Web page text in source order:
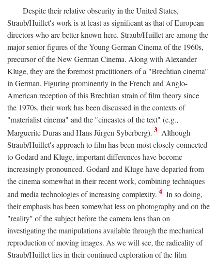
Despite their relative obscurity in the United States,
Straub/Huillet's work is at least as significant as that of European
directors who are better known here. Straub/Huillet are among the
major senior figures of the Young German Cinema of the 1960s,
precursor of the New German Cinema. Along with Alexander
Kluge, they are the foremost practitioners of a "Brechtian cinema"
in German. Figuring prominently in the French and Anglo-
American reception of this Brechtian strain of film theory since
the 1970s, their work has been discussed in the contexts of
"materialist cinema" and the "cineastes of the text" (e.g.,
Marguerite Duras and Hans Jürgen Syberberg). 3 Although
Straub/Huillet's approach to film has been most closely connected
to Godard and Kluge, important differences have become
increasingly pronounced. Godard and Kluge have departed from
the cinema somewhat in their recent work, combining techniques
and media technologies of increasing complexity. 4 In so doing,
their emphasis has been somewhat less on photography and on the
"reality" of the subject before the camera lens than on
investigating the manipulations available through the mechanical
reproduction of moving images. As we will see, the radicality of
Straub/Huillet lies in their continued exploration of the film